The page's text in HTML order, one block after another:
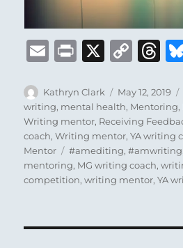
E
ai
l
P
n
t
X
C
p
y
Li
n
k
T
re
a
d
s
Author
Kathryn Clark
Posted
on
May 12, 2019
writing, mental health, Mentoring,
Writing mentor, Receiving
coach,Writing mentor,YA writing
Mentor
Tags
#amediting,#amwriting
mentoring, MG writing coach,
competition,writing mentor,YA